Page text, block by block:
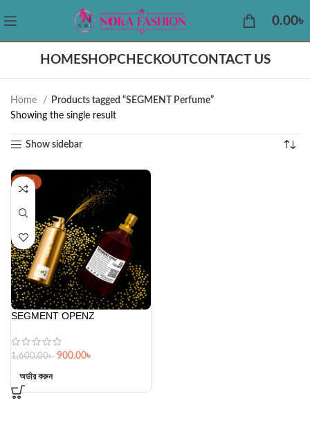
0.00৳
HOMESHOPCHECKOUTCONTACT US
Home
Products tagged “SEGMENT Perfume”
Showing the single result
Show sidebar
-44%
SEGMENT OPENZ
1,600.00৳ 900.00৳
অর্ডার করুন